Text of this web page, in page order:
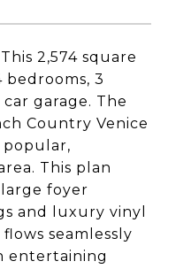
2,574 square
3
garage. The
Country Venice
popular,
This plan
foyer
and luxury vinyl
seamlessly
entertaining